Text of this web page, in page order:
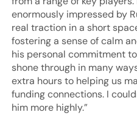
enormously impressed by
real traction in a short
fostering a sense of calm
his personal commitment
shone through in many
extra hours to helping us
funding connections. I
him more highly.”